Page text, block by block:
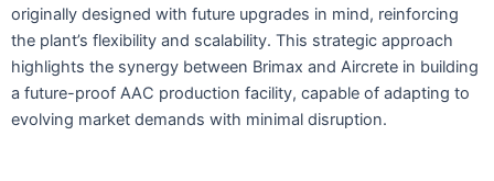
originally designed with future upgrades in mind, reinforcing
the plant’s flexibility and scalability. This strategic approach
highlights the synergy between Brimax and Aircrete in building
a future-proof AAC production facility, capable of adapting to
evolving market demands with minimal disruption.